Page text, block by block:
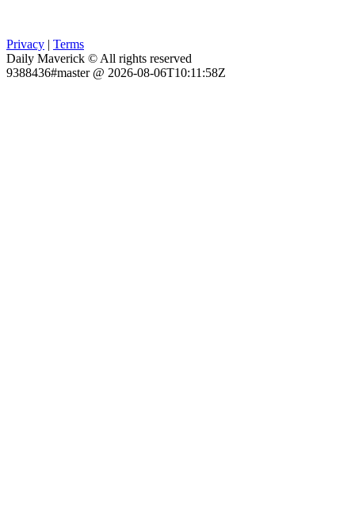
Privacy | Terms
Daily Maverick © All rights reserved
9388436#master @ 2026-08-06T10:11:58Z